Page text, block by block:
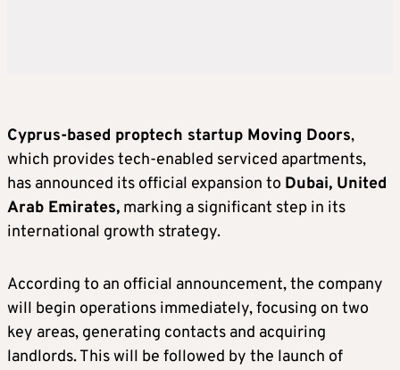
Cyprus-based proptech startup Moving Doors,
which provides tech-enabled serviced apartments,
has announced its official expansion to Dubai, United
Arab Emirates, marking a significant step in its
international growth strategy.
According to an official announcement, the company
will begin operations immediately, focusing on two
key areas, generating contacts and acquiring
landlords. This will be followed by the launch of